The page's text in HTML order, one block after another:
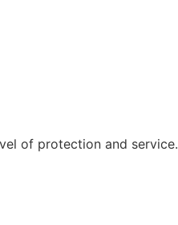
of protection and service.